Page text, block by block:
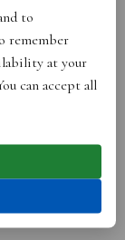
The top is
beach club
to
remember
at your
can accept all